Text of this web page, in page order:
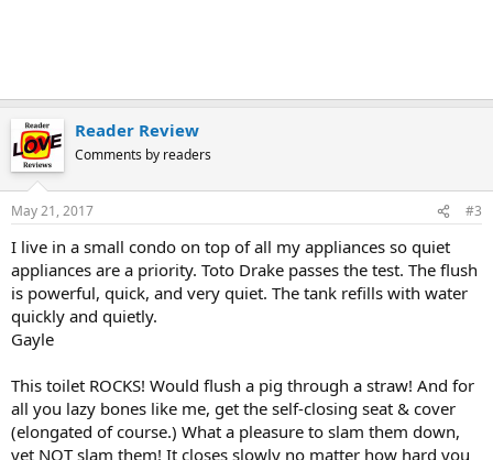
Reader Review
Comments by readers
May 21, 2017 #3
I live in a small condo on top of all my appliances so quiet
appliances are a priority. Toto Drake passes the test. The flush
is powerful, quick, and very quiet. The tank refills with water
quickly and quietly.
Gayle
This toilet ROCKS! Would flush a pig through a straw! And for
all you lazy bones like me, get the self-closing seat & cover
(elongated of course.) What a pleasure to slam them down,
yet NOT slam them! It closes slowly no matter how hard you